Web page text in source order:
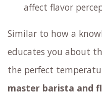
Try cupping
slurping it from a
coffee taster
Experience how
aroma, size,